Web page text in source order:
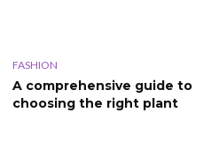
FASHION
A comprehensive guide to
choosing the right plant